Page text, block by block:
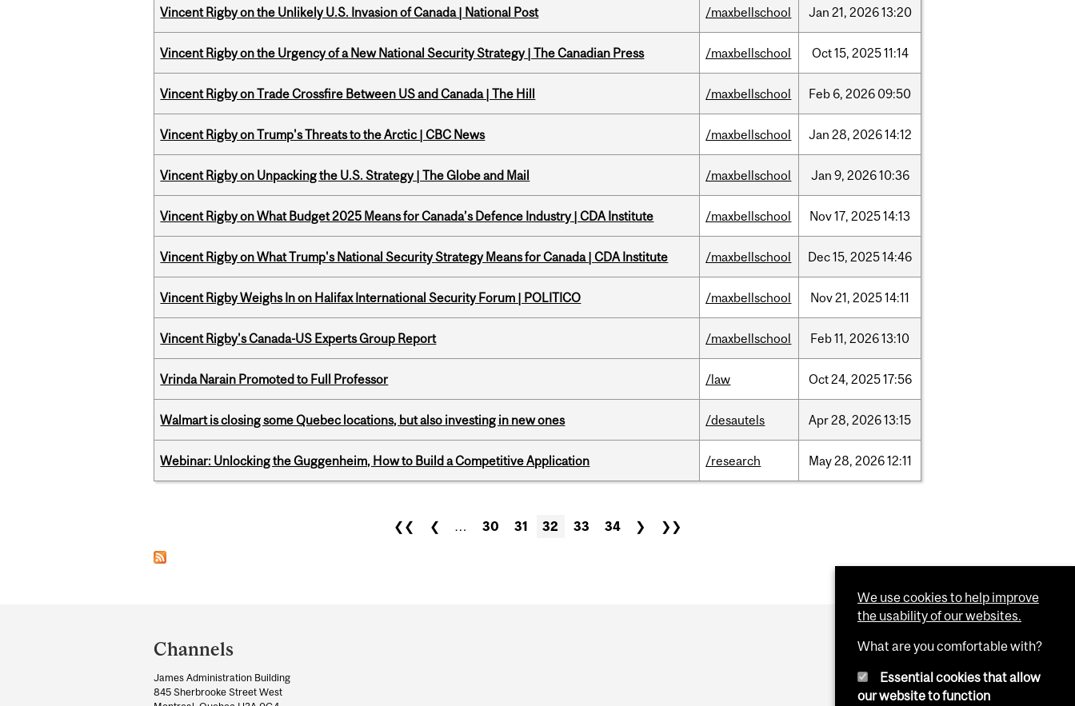
Vincent Rigby on the Unlikely U.S. Invasion of Canada | National Post /maxbellschool Jan 21, 202613:20
Vincent Rigby on the Urgency of a New National Security Strategy | The Canadian Press /maxbellschool Oct15, 202511:14
Vincent Rigby on Trade Crossfire Between US and Canada | The Hill /maxbellschool Feb 6, 2026 09:50
Vincent Rigby on Trump's Threats to the Arctic | CBC News /maxbellschool Jan 28, 202614:12
Vincent Rigby on Unpacking the U.S. Strategy | The Globe and Mail /maxbellschool Jan 9, 202610:36
Vincent Rigby on What Budget 2025 Means for Canada’s Defence Industry | CDA Institute /maxbellschool Nov17, 202514:13
Vincent Rigby on What Trump's National Security Strategy Means for Canada | CDA Institute /maxbellschool Dec15, 202514:46
Vincent Rigby Weighs In on Halifax International Security Forum | POLITICO /maxbellschool Nov21, 202514:11
Vincent Rigby's Canada-US Experts Group Report /maxbellschool Feb11, 202613:10
Vrinda Narain Promoted to Full Professor /law Oct24, 202517:56
Walmart is closing some Quebec locations, but also investing in new ones /desautels Apr28, 202613:15
Webinar: Unlocking the Guggenheim, How to Build a Competitive Application /research May28, 202612:11
❮❮ ❮ … 30 31 32 33 34 ❯ ❯❯
and
University
Information
Channels
James Administration Building
845 Sherbrooke Street West
We use cookies to help improve
the usability of our websites.
What are you comfortable with?
Essential cookies that allow
our website to function